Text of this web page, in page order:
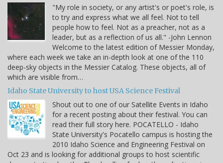
"My role in society, or any artist's or poet's role, is
to try and express what we all feel. Not to tell
people how to feel. Not as a preacher, not as a
leader, but as a reflection of us all." -John Lennon
Welcome to the latest edition of Messier Monday,
where each week we take an in-depth look at one of the 110
deep-sky objects in the Messier Catalog. These objects, all of
which are visible from…
Idaho State University to host USA Science Festival
Shout out to one of our Satellite Events in Idaho
for a recent posting about their festival. You can
read their full story here. POCATELLO - Idaho
State University's Pocatello campus is hosting the
2010 Idaho Science and Engineering Festival on
Oct 23 and is looking for additional groups to host scientific